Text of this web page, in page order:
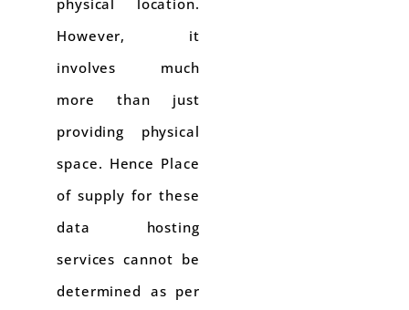
physical location.
However, it
involves much
more than just
providing physical
space. Hence Place
of supply for these
data hosting
services cannot be
determined as per